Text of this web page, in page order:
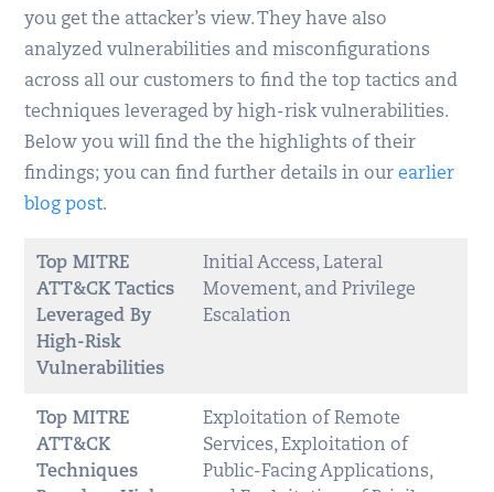
you get the attacker’s view. They have also
analyzed vulnerabilities and misconfigurations
across all our customers to find the top tactics and
techniques leveraged by high-risk vulnerabilities.
Below you will find the the highlights of their
findings; you can find further details in ourearlier
blog post.
Top MITRE
ATT&CK Tactics
Leveraged By
High-Risk
Vulnerabilities
Initial Access, Lateral
Movement, and Privilege
Escalation
Top MITRE
ATT&CK
Techniques
Exploitation of Remote
Services, Exploitation of
Public-Facing Applications,